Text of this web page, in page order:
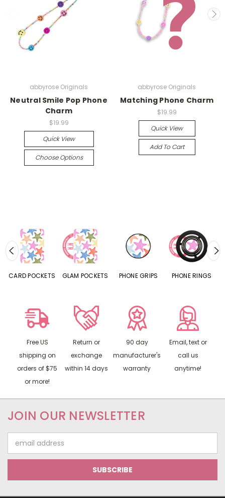
abbyrose Originals
Neutral Smile Pop Phone
Charm
$19.99
Quick View
Choose Options
abbyrose Originals
Matching Phone Charm
$19.99
Quick View
Add To Cart
CARD POCKETS GLAM POCKETS PHONE GRIPS PHONE RINGS
Free US
shipping on
orders of $75
or more!
Return or
exchange
within 14 days
90 day
manufacturer's
warranty
Email, text or
call us
anytime!
JOIN OUR NEWSLETTER
Address